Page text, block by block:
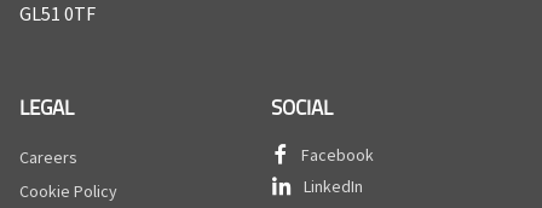
GL51 0TF
LEGAL
Careers
Cookie Policy
SOCIAL
Facebook
LinkedIn